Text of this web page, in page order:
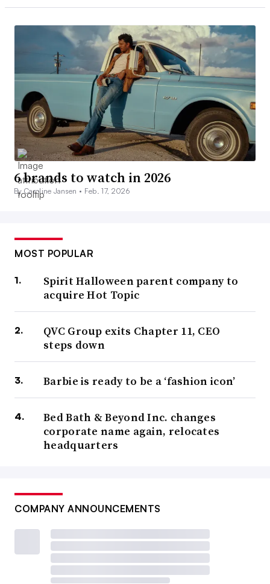
6 brands to watch in 2026
By Caroline Jansen • Feb. 17, 2026
MOST POPULAR
Spirit Halloween parent company to
acquire Hot Topic
QVC Group exits Chapter 11, CEO
steps down
Barbie is ready to be a ‘fashion icon’
Bed Bath & Beyond Inc. changes
corporate name again, relocates
headquarters
COMPANY ANNOUNCEMENTS